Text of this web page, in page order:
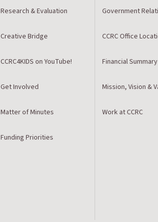
Research & Evaluation
Creative Bridge
CCRC4KIDS on YouTube!
Get Involved
Matter of Minutes
Funding Priorities
Government
CCRC Office
Financial Summary
Mission, Vision &
Work at CCRC